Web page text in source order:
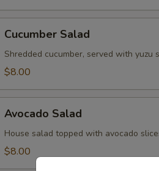
Salad
Cucumber Salad
Shredded cucumber, served with
$8.00
Salad
Avocado Salad
House salad topped with avocado
$8.00